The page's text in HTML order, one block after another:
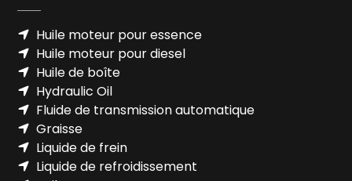
Huile moteur pour essence
Huile moteur pour diesel
Huile de boîte
Hydraulic Oil
Fluide de transmission automatique
Graisse
Liquide de frein
Liquide de refroidissement